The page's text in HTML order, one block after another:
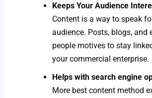
Keeps Your Audience
Content is a way to speak
audience. Posts, blogs, and
people motives to stay
your commercial enterprise.
Helps with search engine
More best content method